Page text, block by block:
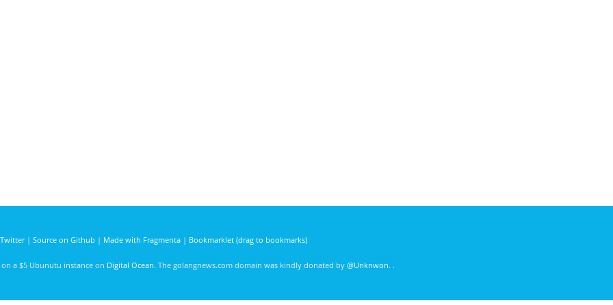
Twitter| Source on Github | Made with Fragmenta| Bookmarklet (drag to bookmarks)
on a $5 Ubunutu instance on Digital Ocean. The golangnews.com domain was kindly donated by @Unknwon. .